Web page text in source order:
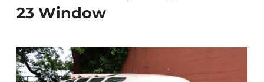
23 Window